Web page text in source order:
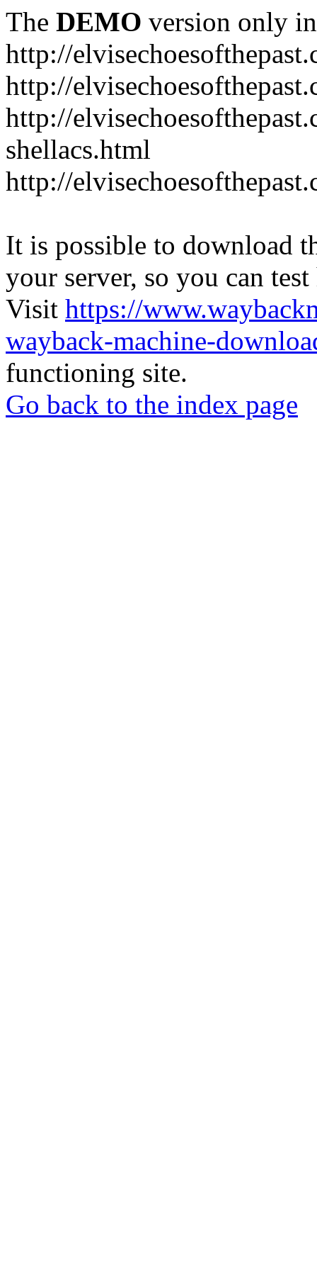
The DEMO version only
http://
http://
http://
shellacs.html
http://
It is possible to download
your server, so you can
Visit https://
wayback-machine-
functioning site.
Go back to the index page